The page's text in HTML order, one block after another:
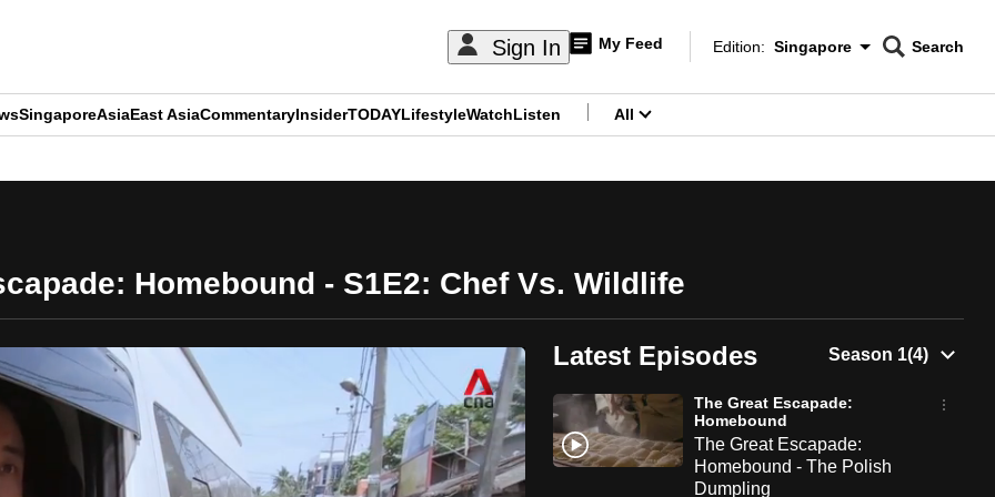
Sign In My Feed
Edition Menu
Edition: Singapore
CNAR
Search
SingaporeAsiaEast AsiaCommentaryInsiderTODAYLifestyleWatchListen All
Homebound - S1E2: Chef Vs. Wildlife
Latest Episodes
The Great Escapade:
Homebound
The Great Escapade:
Homebound - The Polish
Dumpling